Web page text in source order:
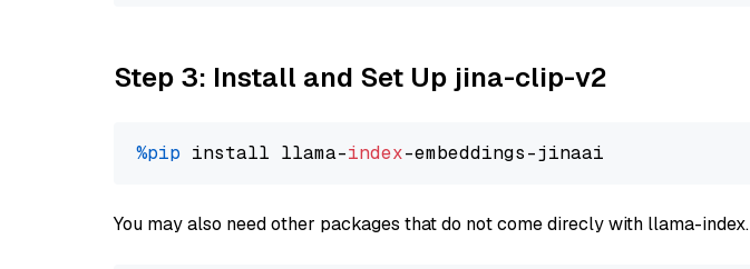
Step 3: Install and Set Up jina-clip-v2
%pip install llama-index
You may also need other packages that do not come direcly with llama-index.